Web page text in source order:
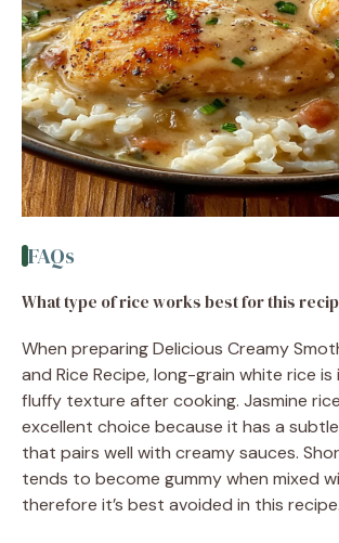
FAQs
What type of rice works best for this
When preparing Delicious Creamy
and Rice Recipe, long-grain white rice
fluffy texture after cooking. Jasmine
excellent choice because it has a
that pairs well with creamy sauces.
tends to become gummy when mixed
therefore it’s best avoided in this recipe.